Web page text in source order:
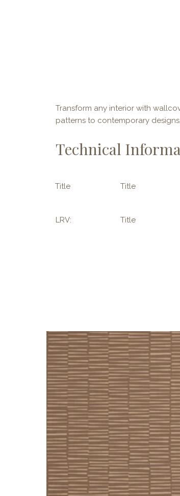
Transform any interior with
patterns to contemporary
Technical
Title Title
LRV: Title